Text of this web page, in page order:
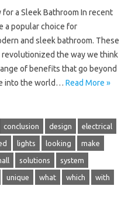
a Sleek Bathroom In recent
a popular choice for
and sleek bathroom. These
the way we think
of benefits that go beyond
into the world… Read More »
conclusion design electrical
lights looking make
solutions system
unique what which with